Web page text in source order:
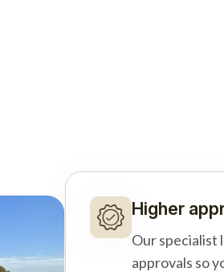
Higher
Our specialist
approvals so